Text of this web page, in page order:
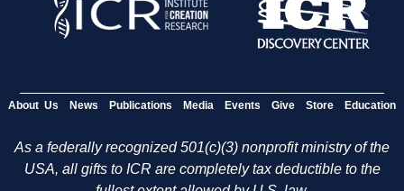
About Us News Publications Media Events Give Store Education
As a federally recognized 501(c)(3) nonprofit ministry of the
USA, all gifts to ICR are completely tax deductible to the